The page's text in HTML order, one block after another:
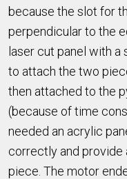
because the slot for
perpendicular to the
laser cut panel with
to attach the two
then attached to the
(because of time
needed an acrylic
correctly and provide
piece. The motor